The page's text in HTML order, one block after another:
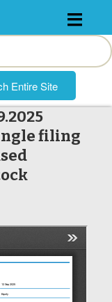
Skip
to
filing